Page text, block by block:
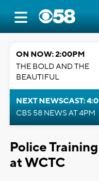
ON NOW: 2:00PM
THE BOLD AND THE
BEAUTIFUL
NEXT NEWSCAST:
CBS 58 NEWS AT 4PM
Police
at WCTC